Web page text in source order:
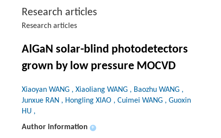
Research articles
Research articles
AlGaN solar-blind photodetectors
grown by low pressure MOCVD
Xiaoyan WANG , Xiaoliang WANG , Baozhu WANG ,
Junxue RAN , Hongling XIAO , Cuimei WANG , Guoxin
HU ,
Author information
+